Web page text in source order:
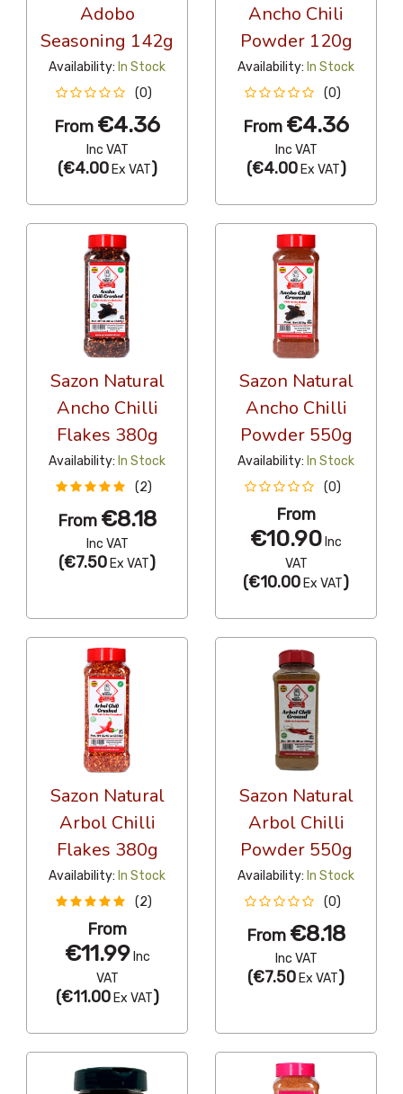
Adobo
Seasoning 142g
Availability: In Stock
(0)
From €4.36
Inc VAT
(€4.00Ex VAT)
Ancho Chili
Powder 120g
Availability: In Stock
(0)
From €4.36
Inc VAT
(€4.00Ex VAT)
Sazon Natural
Ancho Chilli
Flakes 380g
Availability: In Stock
(2)
From €8.18
Inc VAT
(€7.50 Ex VAT)
Sazon Natural
Ancho Chilli
Powder 550g
Availability: In Stock
(0)
From
€10.90 Inc
VAT
(€10.00 Ex VAT)
Sazon Natural
Arbol Chilli
Flakes 380g
Availability: In Stock
(2)
From
€11.99Inc
VAT
(€11.00Ex VAT)
Sazon Natural
Arbol Chilli
Powder 550g
Availability: In Stock
(0)
From €8.18
Inc VAT
(€7.50 Ex VAT)